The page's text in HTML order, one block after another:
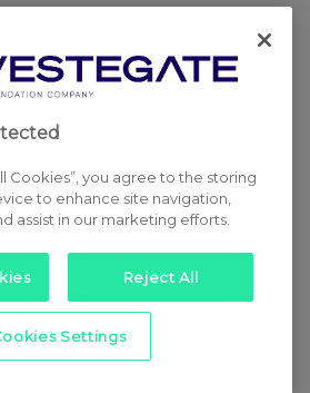
Cookies”, you agree to the storing
to enhance site navigation,
assist in our marketing efforts.
Reject All
Settings